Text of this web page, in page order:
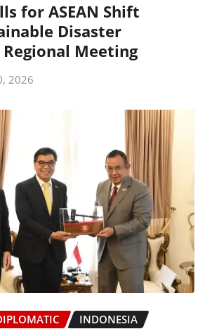
for ASEAN Shift
Disaster
Meeting
2026
INDONESIA